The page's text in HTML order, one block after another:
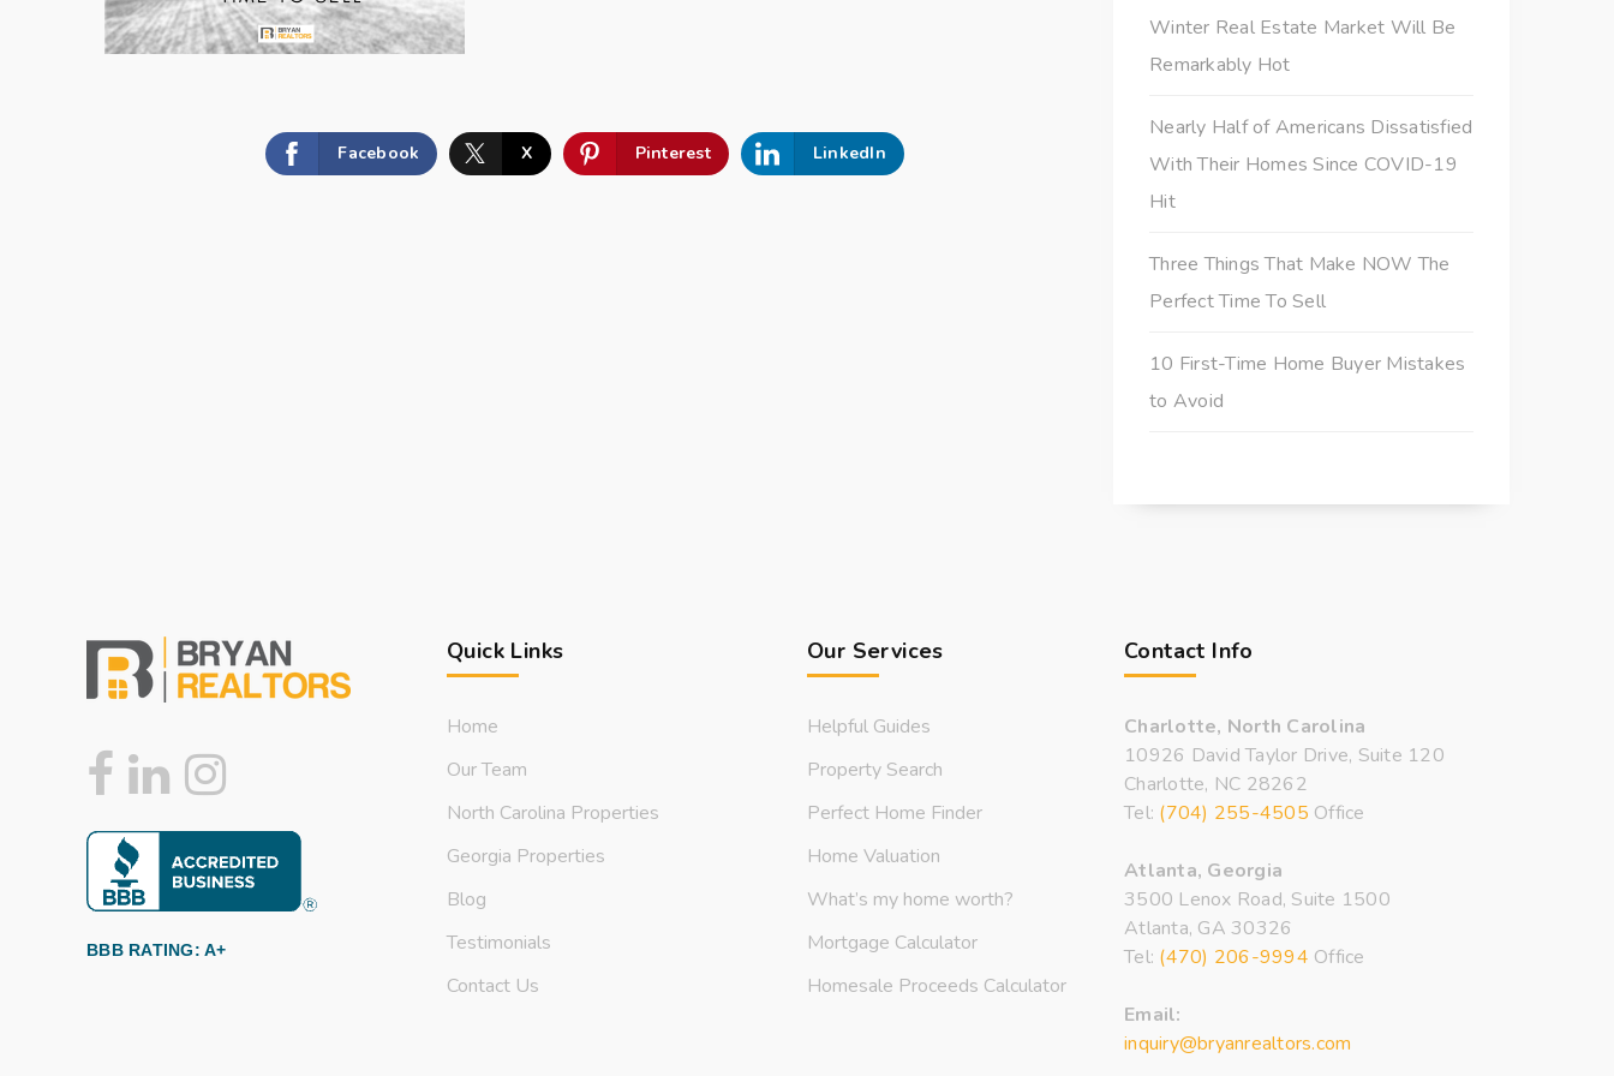
Facebook X Pinterest LinkedIn
Winter Real Estate Market Will Be
Remarkably Hot
Nearly Half of Americans Dissatisfied
With Their Homes Since COVID-19
Hit
Three Things That Make NOW The
Perfect Time To Sell
10 First-Time Home Buyer Mistakes
to Avoid
BBB RATING: A+
Quick Links
Home
Our Team
North Carolina Properties
Georgia Properties
Blog
Testimonials
Contact Us
Our Services
Helpful Guides
Property Search
Perfect Home Finder
Home Valuation
What’s my home worth?
Mortgage Calculator
Homesale Proceeds Calculator
Contact Info
Charlotte, North Carolina
10926 David Taylor Drive, Suite 120
Charlotte, NC 28262
Tel: (704) 255-4505 Office
Atlanta, Georgia
3500 Lenox Road, Suite 1500
Atlanta, GA 30326
Tel: (470) 206-9994 Office
Email:
inquiry@bryanrealtors.com